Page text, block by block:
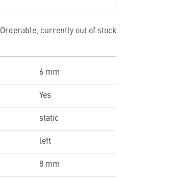
Orderable, currently out of stock
6 mm
Yes
static
left
8 mm